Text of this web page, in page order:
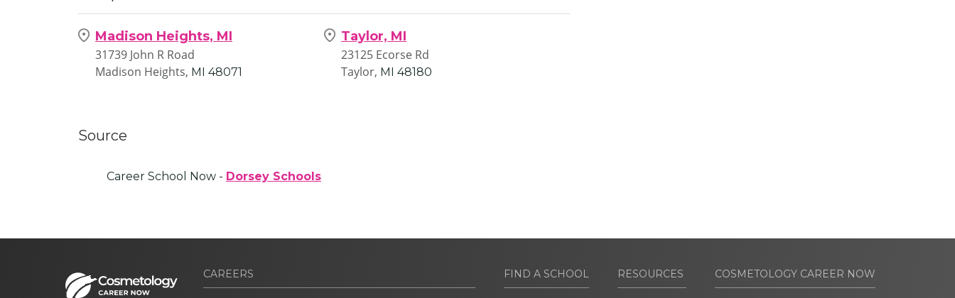
Madison Heights, MI
31739 John R Road
Madison Heights, MI 48071
Taylor, MI
23125 Ecorse Rd
Taylor, MI 48180
Source
Career School Now - Dorsey Schools
CAREERS FIND A SCHOOL RESOURCES COSMETOLOGY CAREER NOW